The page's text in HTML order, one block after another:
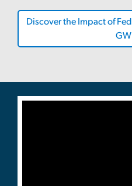
Discover the Impact of
GW